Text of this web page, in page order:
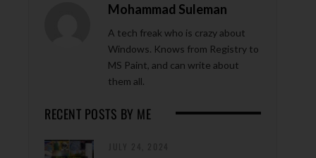
Mohammad Suleman
A tech freak who is crazy about
Windows. Knows from Registry to
MS Paint, and can write about
them all.
RECENT POSTS BY ME